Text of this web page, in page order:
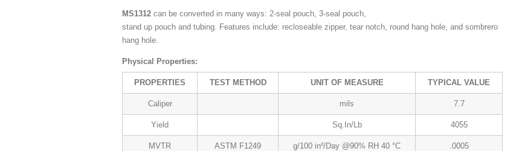
MS1312 can be converted in many ways: 2-seal pouch, 3-seal pouch,
stand up pouch and tubing. Features include: recloseable zipper, tear notch, round hang hole, and sombrero
hang hole.
Physical Properties:
PROPERTIES TEST METHOD UNIT OF MEASURE TYPICAL VALUE
Caliper mils 7.7
Yield Sq.In/Lb 4055
MVTR ASTM F1249 g/100 in²/Day @90% RH 40 °C .0005